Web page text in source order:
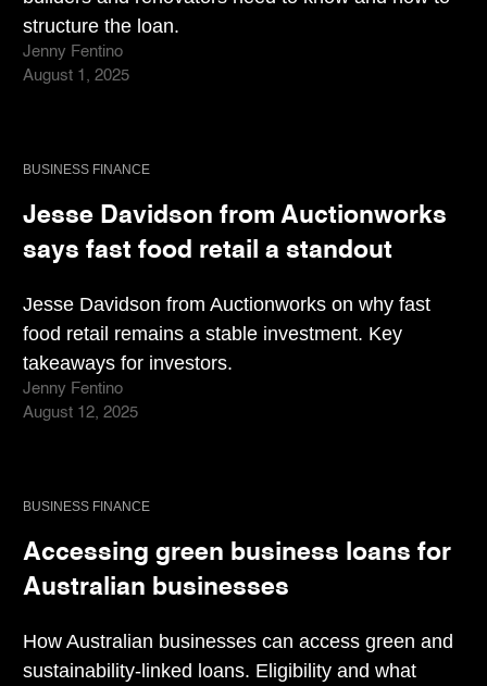
structure the loan.
Jenny Fentino
August 1, 2025
BUSINESS FINANCE
Jesse Davidson from Auctionworks
says fast food retail a standout
Jesse Davidson from Auctionworks on why fast
food retail remains a stable investment. Key
takeaways for investors.
Jenny Fentino
August 12, 2025
BUSINESS FINANCE
Accessing green business loans for
Australian businesses
How Australian businesses can access green and
sustainability-linked loans. Eligibility and what